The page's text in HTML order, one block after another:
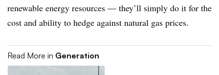
renewable energy resources — they’ll simply do it for the
cost and ability to hedge against natural gas prices.
Read More in Generation